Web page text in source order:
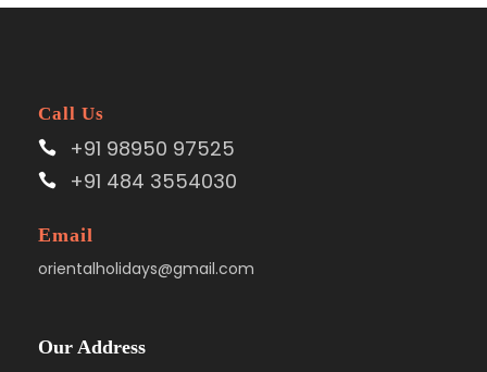
Call Us
+91 98950 97525
+91 484 3554030
Email
orientalholidays@gmail.com
Our Address